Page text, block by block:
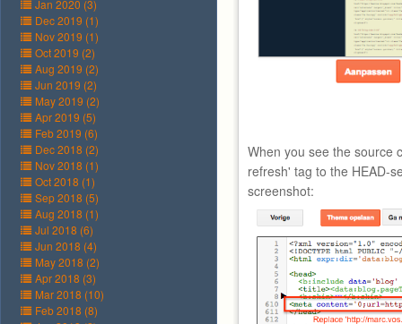
Jan 2020 (3)
Dec 2019 (1)
Nov 2019 (1)
Oct 2019 (2)
Aug 2019 (2)
Jun 2019 (2)
May 2019 (2)
Apr 2019 (5)
Feb 2019 (6)
Dec 2018 (2)
Nov 2018 (1)
Oct 2018 (1)
Sep 2018 (5)
Aug 2018 (1)
Jul 2018 (6)
Jun 2018 (4)
May 2018 (2)
Apr 2018 (3)
Mar 2018 (10)
Feb 2018 (8)
When you see the source
refresh' tag to the HEAD-
screenshot: